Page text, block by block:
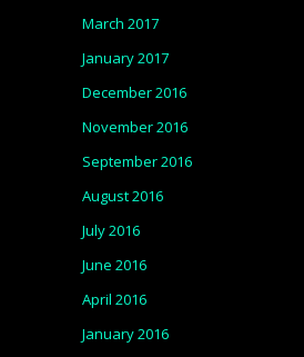
March 2017
January 2017
December 2016
November 2016
September 2016
August 2016
July 2016
June 2016
April 2016
January 2016